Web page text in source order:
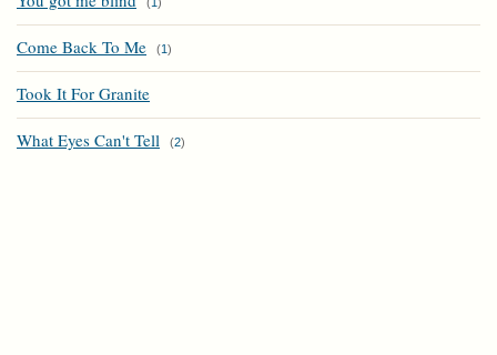
Come Back To Me (1)
Took It For Granite
What Eyes Can't Tell (2)